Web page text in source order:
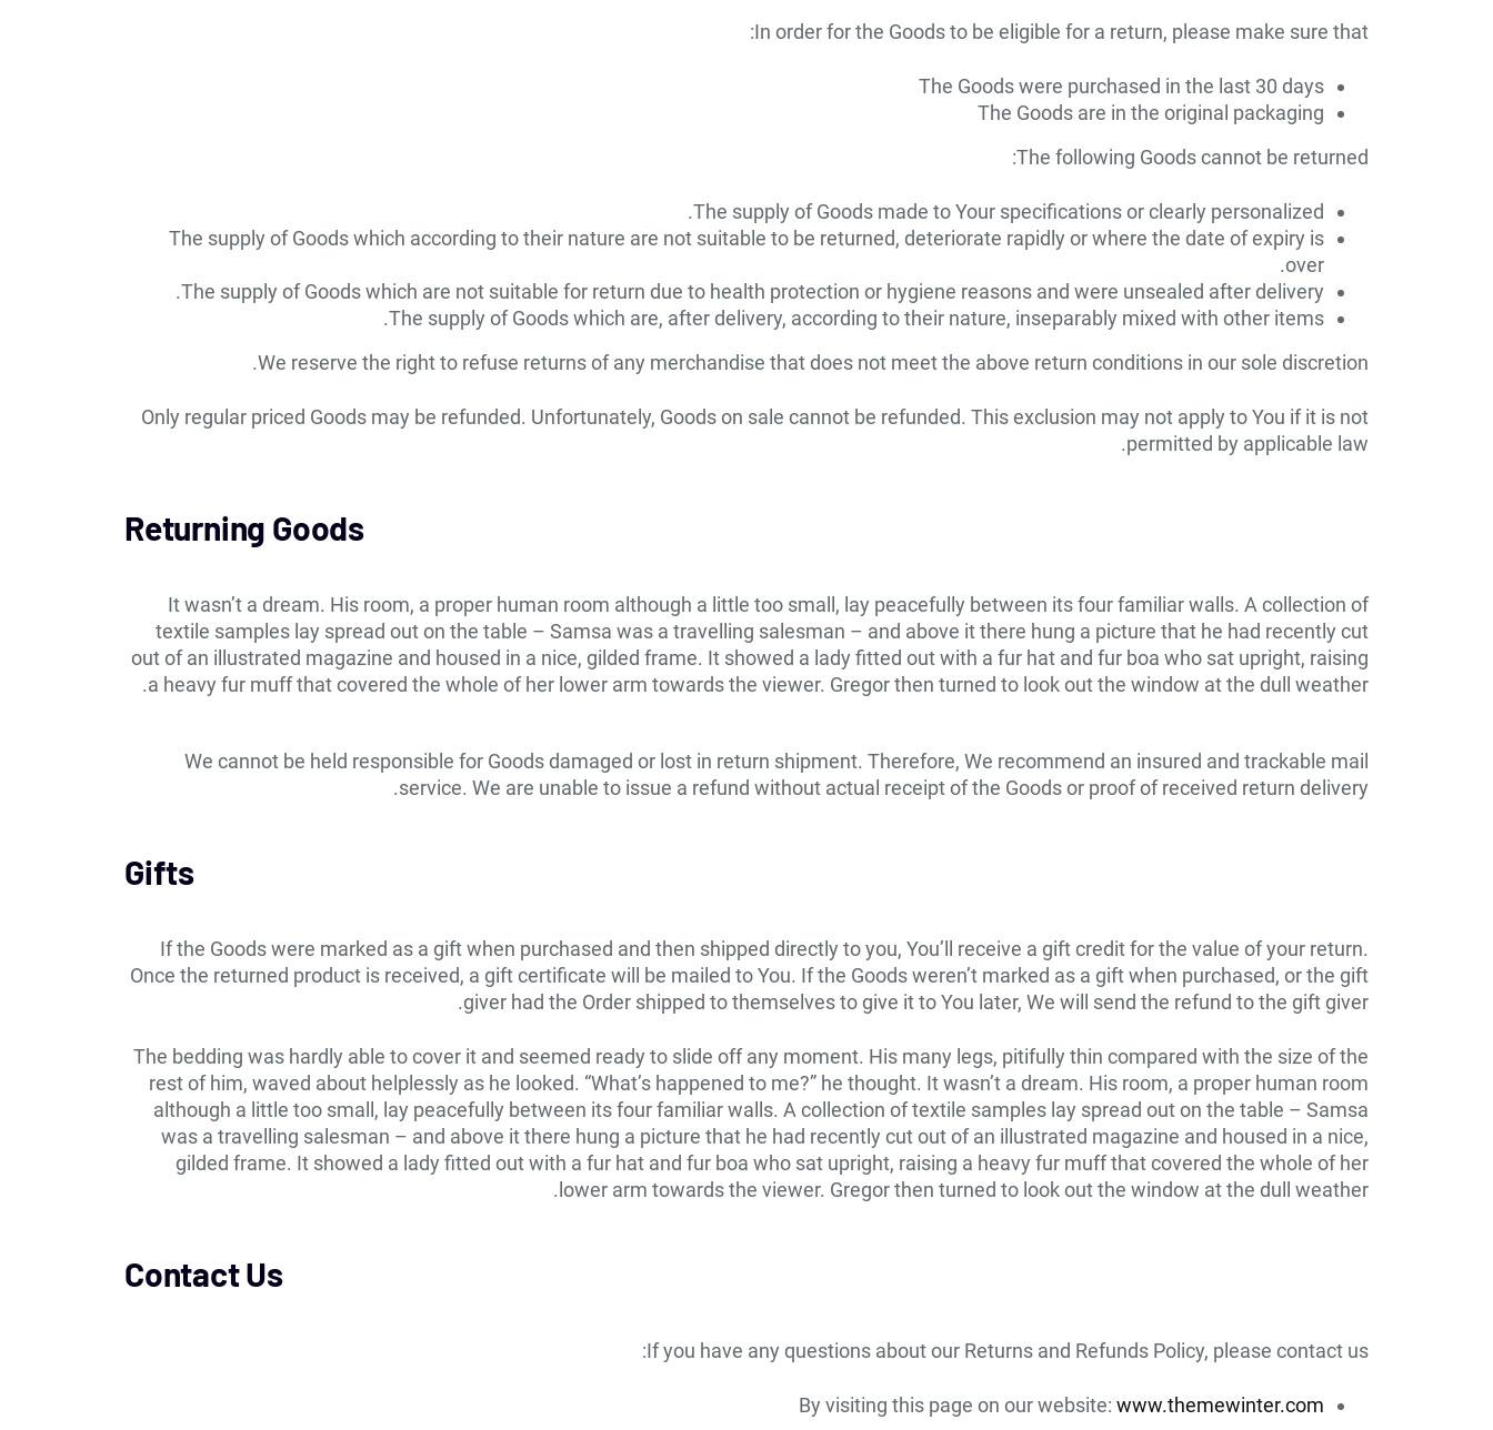
In order for the Goods to be eligible for a return, please make sure that:
The Goods were purchased in the last 30 days
The Goods are in the original packaging
The following Goods cannot be returned:
The supply of Goods made to Your specifications or clearly personalized.
The supply of Goods which according to their nature are not suitable to be returned, deteriorate rapidly or where the date of expiry is
over.
The supply of Goods which are not suitable for return due to health protection or hygiene reasons and were unsealed after delivery.
The supply of Goods which are, after delivery, according to their nature, inseparably mixed with other items.
We reserve the right to refuse returns of any merchandise that does not meet the above return conditions in our sole discretion.
Only regular priced Goods may be refunded. Unfortunately, Goods on sale cannot be refunded. This exclusion may not apply to You if it is not
permitted by applicable law.
Returning Goods
It wasn’t a dream. His room, a proper human room although a little too small, lay peacefully between its four familiar walls. A collection of
textile samples lay spread out on the table – Samsa was a travelling salesman – and above it there hung a picture that he had recently cut
out of an illustrated magazine and housed in a nice, gilded frame. It showed a lady fitted out with a fur hat and fur boa who sat upright, raising
a heavy fur muff that covered the whole of her lower arm towards the viewer. Gregor then turned to look out the window at the dull weather.
We cannot be held responsible for Goods damaged or lost in return shipment. Therefore, We recommend an insured and trackable mail
service. We are unable to issue a refund without actual receipt of the Goods or proof of received return delivery.
Gifts
If the Goods were marked as a gift when purchased and then shipped directly to you, You’ll receive a gift credit for the value of your return.
Once the returned product is received, a gift certificate will be mailed to You. If the Goods weren’t marked as a gift when purchased, or the gift
giver had the Order shipped to themselves to give it to You later, We will send the refund to the gift giver.
The bedding was hardly able to cover it and seemed ready to slide off any moment. His many legs, pitifully thin compared with the size of the
rest of him, waved about helplessly as he looked. “What’s happened to me?” he thought. It wasn’t a dream. His room, a proper human room
although a little too small, lay peacefully between its four familiar walls. A collection of textile samples lay spread out on the table – Samsa
was a travelling salesman – and above it there hung a picture that he had recently cut out of an illustrated magazine and housed in a nice,
gilded frame. It showed a lady fitted out with a fur hat and fur boa who sat upright, raising a heavy fur muff that covered the whole of her
lower arm towards the viewer. Gregor then turned to look out the window at the dull weather.
Contact Us
If you have any questions about our Returns and Refunds Policy, please contact us:
By visiting this page on our website: www.themewinter.com